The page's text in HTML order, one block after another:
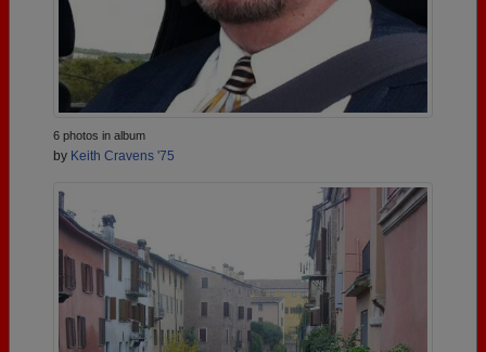
6 photos in album
by Keith Cravens '75